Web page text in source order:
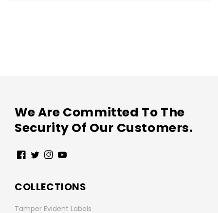
We Are Committed To The
Security Of Our Customers.
Facebook
TwitterInstagram
YouTube
COLLECTIONS
Tamper Evident Labels